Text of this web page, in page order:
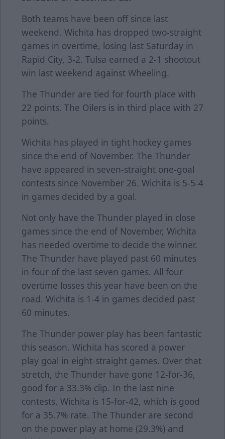
Both teams have been off since last
weekend. Wichita has dropped two-straight
games in overtime, losing last Saturday in
Rapid City, 3-2. Tulsa earned a 2-1 shootout
win last weekend against Wheeling.
The Thunder are tied for fourth place with
22 points. The Oilers is in third place with 27
points.
Wichita has played in tight hockey games
since the end of November. The Thunder
have appeared in seven-straight one-goal
contests since November 26. Wichita is 5-5-4
in games decided by a goal.
Not only have the Thunder played in close
games since the end of November, Wichita
has needed overtime to decide the winner.
The Thunder have played past 60 minutes
in four of the last seven games. All four
overtime losses this year have been on the
road. Wichita is 1-4 in games decided past
60 minutes.
The Thunder power play has been fantastic
this season. Wichita has scored a power
play goal in eight-straight games. Over that
stretch, the Thunder have gone 12-for-36,
good for a 33.3% clip. In the last nine
contests, Wichita is 15-for-42, which is good
for a 35.7% rate. The Thunder are second
on the power play at home (29.3%) and